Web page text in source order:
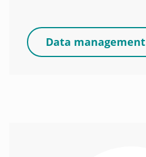
Data management